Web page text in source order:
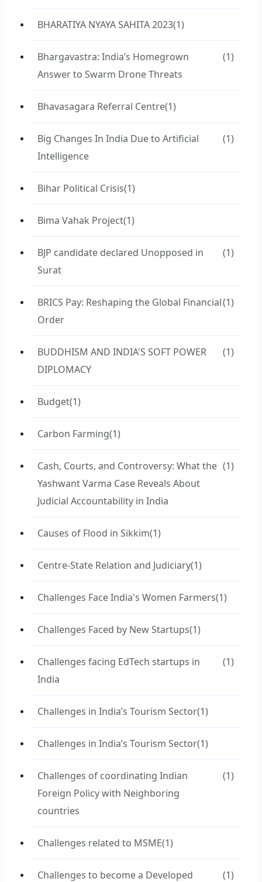
BHARATIYA NYAYA SAHITA 2023(1)
Bhargavastra: India’s Homegrown
Answer to Swarm Drone Threats
(1)
Bhavasagara Referral Centre(1)
Big Changes In India Due to Artificial
Intelligence
(1)
Bihar Political Crisis(1)
Bima Vahak Project(1)
BJP candidate declared Unopposed in
Surat
(1)
BRICS Pay: Reshaping the Global Financial
Order
(1)
BUDDHISM AND INDIA'S SOFT POWER
DIPLOMACY
(1)
Budget(1)
Carbon Farming(1)
Cash, Courts, and Controversy: What the
Yashwant Varma Case Reveals About
Judicial Accountability in India
(1)
Causes of Flood in Sikkim(1)
Centre-State Relation and Judiciary(1)
Challenges Face India's Women Farmers(1)
Challenges Faced by New Startups(1)
Challenges facing EdTech startups in
India
(1)
Challenges in India’s Tourism Sector(1)
Challenges in India’s Tourism Sector(1)
Challenges of coordinating Indian
Foreign Policy with Neighboring
countries
(1)
Challenges related to MSME(1)
Challenges to become a Developed
(1)